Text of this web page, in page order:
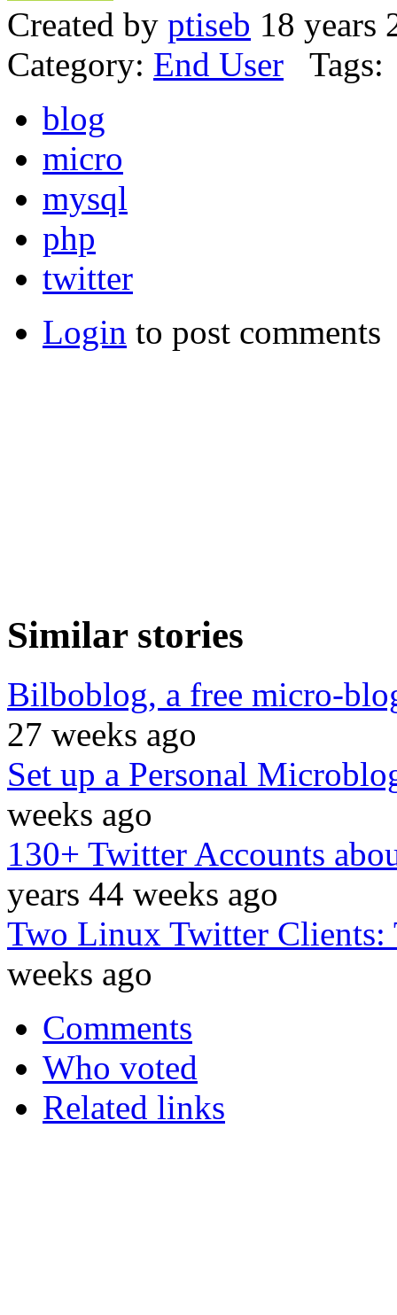
Created by ptiseb 18 years
Category: End User Tags:
blog
micro
mysql
php
twitter
Login to post comments
Similar stories
Bilboblog, a free micro-
27 weeks ago
Set up a Personal
weeks ago
130+ Twitter Accounts
years 44 weeks ago
Two Linux Twitter Clients:
weeks ago
Comments
Who voted
Related links